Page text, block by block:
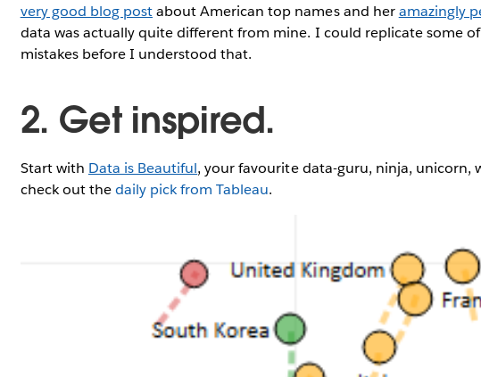
very good blog postabout American top names and heramazingly
data was actually quite different from mine. I could replicate some
mistakes before I understood that.
2. Get inspired.
Start with Data is Beautiful, your favourite data-guru, ninja, unicorn,
check out thedaily pick from Tableau.